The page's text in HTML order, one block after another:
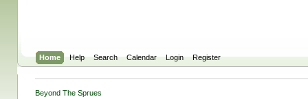
Home Help Search Calendar Login Register
Beyond The Sprues